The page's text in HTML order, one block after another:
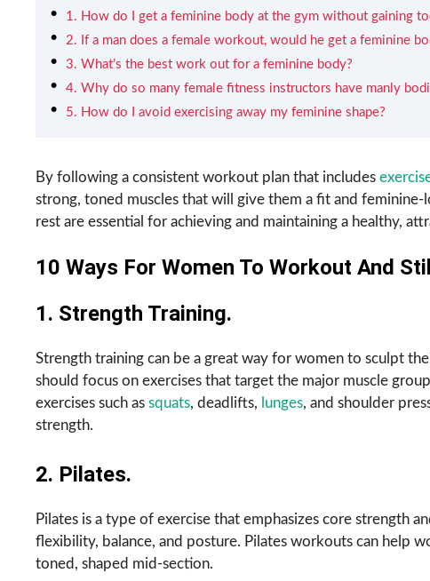
1. How do I get a feminine body at the gym without gaining
2. If a man does a female workout, would he get a feminine
3. What’s the best work out for a feminine body?
4. Why do so many female fitness instructors have manly
5. How do I avoid exercising away my feminine shape?
By following a consistent workout plan that includes
strong, toned muscles that will give them a fit and
rest are essential for achieving and maintaining a healthy,
10 Ways For Women To Workout And
1. Strength Training.
Strength training can be a great way for women to sculpt
should focus on exercises that target the major muscle
exercises such as squats, deadlifts, lunges, and shoulder
strength.
2. Pilates.
Pilates is a type of exercise that emphasizes core strength
flexibility, balance, and posture. Pilates workouts can help
toned, shaped mid-section.